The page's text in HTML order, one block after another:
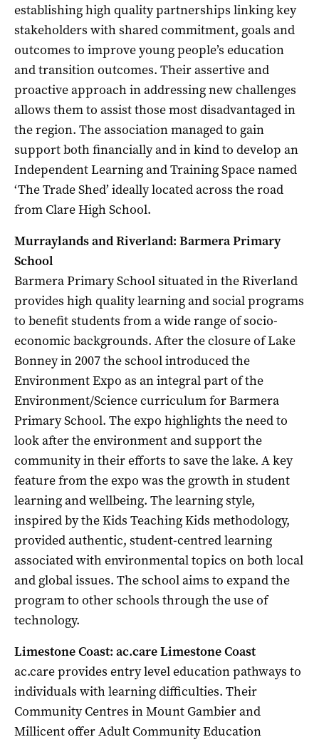
establishing high quality partnerships linking key
stakeholders with shared commitment, goals and
outcomes to improve young people’s education
and transition outcomes. Their assertive and
proactive approach in addressing new challenges
allows them to assist those most disadvantaged in
the region. The association managed to gain
support both financially and in kind to develop an
Independent Learning and Training Space named
‘The Trade Shed’ ideally located across the road
from Clare High School.
Murraylands and Riverland: Barmera Primary
School
Barmera Primary School situated in the Riverland
provides high quality learning and social programs
to benefit students from a wide range of socio-
economic backgrounds. After the closure of Lake
Bonney in 2007 the school introduced the
Environment Expo as an integral part of the
Environment/Science curriculum for Barmera
Primary School. The expo highlights the need to
look after the environment and support the
community in their efforts to save the lake. A key
feature from the expo was the growth in student
learning and wellbeing. The learning style,
inspired by the Kids Teaching Kids methodology,
provided authentic, student-centred learning
associated with environmental topics on both local
and global issues. The school aims to expand the
program to other schools through the use of
technology.
Limestone Coast: ac.care Limestone Coast
ac.care provides entry level education pathways to
individuals with learning difficulties. Their
Community Centres in Mount Gambier and
Millicent offer Adult Community Education